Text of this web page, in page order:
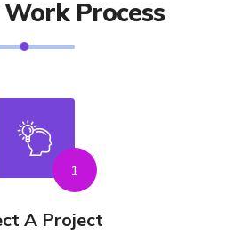
Process
1
A Project